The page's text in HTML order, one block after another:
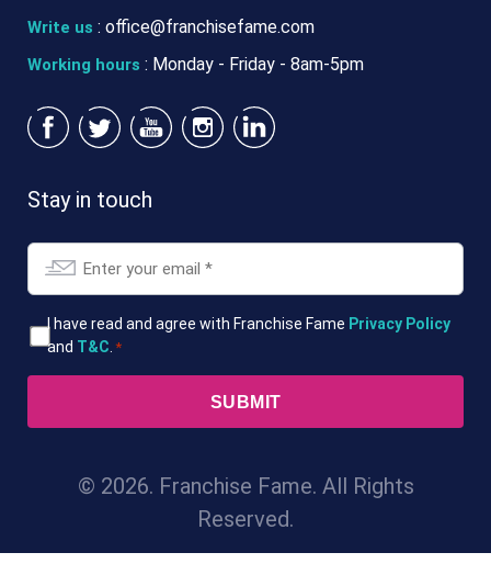
Write us : office@franchisefame.com
Working hours : Monday - Friday - 8am-5pm
Stay in touch
Email
T&Cs
*
I have read and agree with Franchise Fame Privacy Policy
and T&C *
© 2026. Franchise Fame. All Rights
Reserved.